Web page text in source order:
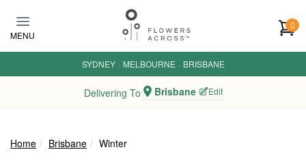
MENU
0
SYDNEY · MELBOURNE · BRISBANE
Delivering To Brisbane Edit
Home Brisbane Winter